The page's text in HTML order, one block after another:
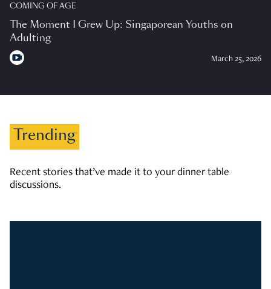
COMING OF AGE
The Moment I Grew Up: Singaporean Youths on
Adulting
March 25, 2026
Trending
Recent stories that’ve made it to your dinner table
discussions.